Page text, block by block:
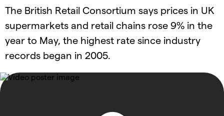
The British Retail Consortium says prices in UK
supermarkets and retail chains rose 9% in the
year to May, the highest rate since industry
records began in 2005.